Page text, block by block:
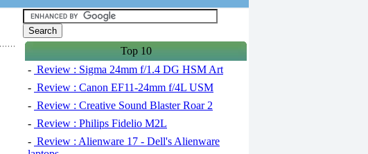
Top 10
- Review : Sigma 24mm f/1.4 DG HSM Art
- Review : Canon EF11-24mm f/4L USM
- Review : Creative Sound Blaster Roar 2
- Review : Philips Fidelio M2L
- Review : Alienware 17 - Dell's Alienware